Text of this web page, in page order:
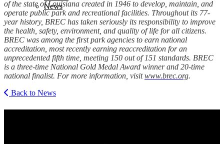
News
of the state of Louisiana created in 1946 to develop, maintain, and
operate public park and recreational facilities. Throughout its 77-
year history, BREC has taken seriously its responsibility to improve
the health, safety, environment, and quality of life for all citizens.
BREC was among the first park agencies to earn national
accreditation, most recently earning reac­cred­i­ta­tion for an
unprecedented fifth time, meeting 150 out of 151 standards. BREC
is a three-time National Gold Medal Award winner and 20-time
national finalist. For more information, visitwww​.brec​.org.
Back to News